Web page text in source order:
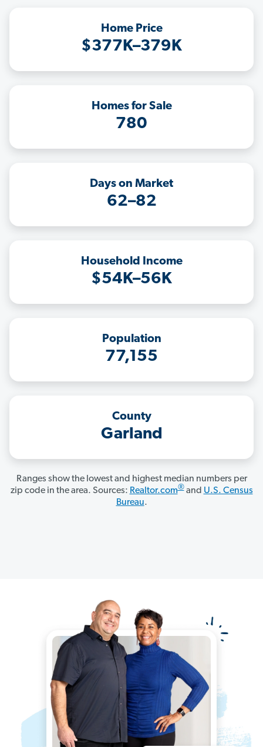
Home Price
$377K–379K
Homes for Sale
780
Days on Market
62–82
Household Income
$54K–56K
Population
77,155
County
Garland
Ranges show the lowest and highest median numbers per
zip code in the area. Sources: Realtor.com®and U.S. Census
Bureau.